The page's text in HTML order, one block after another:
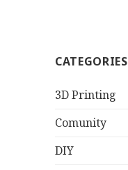
CATEGORIES
3D Printing
Comunity
DIY